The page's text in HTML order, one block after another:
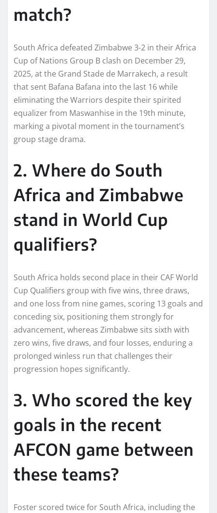
match?
South Africa defeated Zimbabwe 3-2 in their Africa
Cup of Nations Group B clash on December 29,
2025, at the Grand Stade de Marrakech, a result
that sent Bafana Bafana into the last 16 while
eliminating the Warriors despite their spirited
equalizer from Maswanhise in the 19th minute,
marking a pivotal moment in the tournament’s
group stage drama.
2. Where do South
Africa and Zimbabwe
stand in World Cup
qualifiers?
South Africa holds second place in their CAF World
Cup Qualifiers group with five wins, three draws,
and one loss from nine games, scoring 13 goals and
conceding six, positioning them strongly for
advancement, whereas Zimbabwe sits sixth with
zero wins, five draws, and four losses, enduring a
prolonged winless run that challenges their
progression hopes significantly.​
3. Who scored the key
goals in the recent
AFCON game between
these teams?
Foster scored twice for South Africa, including the